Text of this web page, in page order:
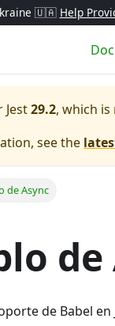
🇺🇦 Help
Jest29.2, which
see the
de Async
de
de Babel en